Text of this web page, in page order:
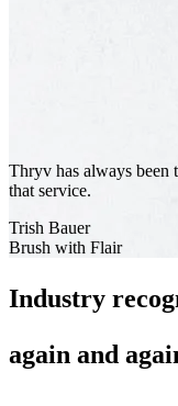
Thryv has always been
that service.
Trish Bauer
Brush with Flair
Industry
again and